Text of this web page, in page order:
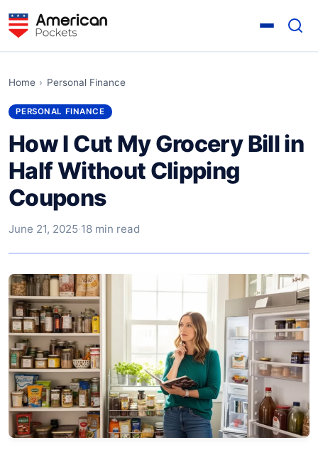
Home › Personal Finance
PERSONAL FINANCE
How I Cut My Grocery Bill in
Half Without Clipping
Coupons
June 21, 2025·18 min read